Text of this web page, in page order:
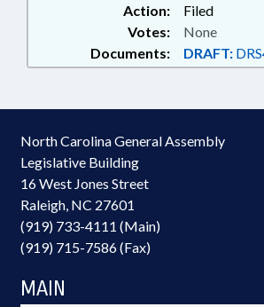
Action:
Filed
Documents: DRAFT:
Votes: None
North Carolina General Assembly
Legislative Building
16 West Jones Street
Raleigh, NC 27601
(919) 733-4111 (Main)
(919) 715-7586 (Fax)
MAIN